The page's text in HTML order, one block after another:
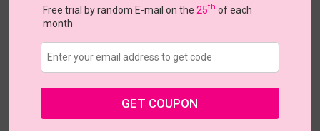
Cute Portable Sun Eye
Glasses Bag
Cute Portable Sun Eye
Free trial by random E-mail on the 25th of each
month
GET COUPON